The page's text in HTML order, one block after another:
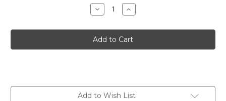
Decrease
Quantity
Women's
Maditta
81
-
Increase
Quantity
Women's
Maditta
81
-
Add to Wish List